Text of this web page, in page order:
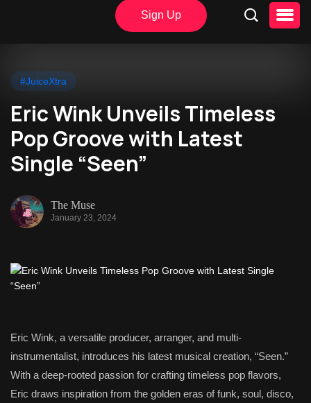
Sign Up
#JuiceXtra
Eric Wink Unveils Timeless
Pop Groove with Latest
Single “Seen”
The Muse
January 23, 2024
Eric Wink, a versatile producer, arranger, and multi-
instrumentalist, introduces his latest musical creation, “Seen.”
With a deep-rooted passion for crafting timeless pop flavors,
Eric draws inspiration from the golden eras of funk, soul, disco,